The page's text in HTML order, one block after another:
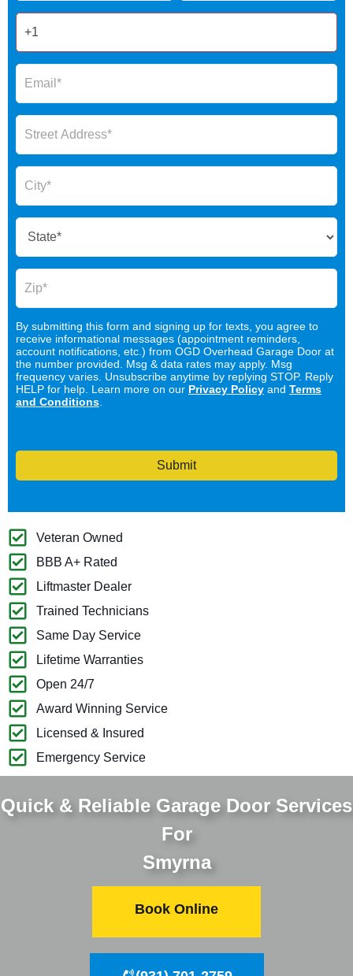
By submitting this form and signing up for texts, you agree to
receive informational messages (appointment reminders,
account notifications, etc.) from OGD Overhead Garage Door at
the number provided. Msg & data rates may apply. Msg
frequency varies. Unsubscribe anytime by replying STOP. Reply
HELP for help. Learn more on our Privacy Policy and Terms
and Conditions
Submit
Veteran Owned
BBB A+ Rated
Liftmaster Dealer
Trained Technicians
Same Day Service
Lifetime Warranties
Open 24/7
Award Winning Service
Licensed & Insured
Emergency Service
Quick & Reliable Garage Door Services
For
Smyrna
Book Online